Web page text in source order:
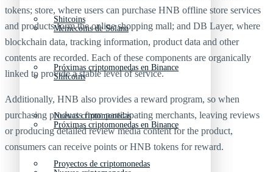
Shitcoins
Próximas criptomonedas en Binance
Nuevas criptomonedas
Proyectos de criptomonedas
Memecoins de Solana
Shitcoins
Próximas criptomonedas en Binance
tokens; store, where users can purchase HNB offline store services
and products form the online shopping mall; and DB Layer, where
blockchain data, tracking information, product data and other
contents are recorded. Each of these components are organically
linked to provide a stable level of service.
Additionally, HNB also provides a reward program, so when
purchasing products from participating merchants, leaving reviews
or producing detailed review media content for the product,
consumers can receive points or HNB tokens for reward.